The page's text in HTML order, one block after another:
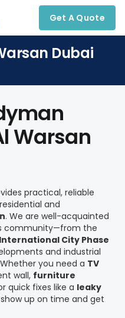
Get A Quote
Dubai
Warsan
practical, reliable
and
. We are well-acquainted
community—from the
International City Phase
and industrial
you need a TV
wall, furniture
quick fixes like a leaky
up on time and get